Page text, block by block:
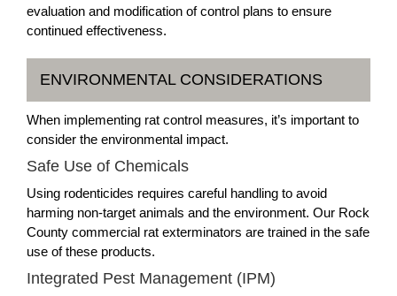
evaluation and modification of control plans to ensure
continued effectiveness.
ENVIRONMENTAL CONSIDERATIONS
When implementing rat control measures, it’s important to
consider the environmental impact.
Safe Use of Chemicals
Using rodenticides requires careful handling to avoid
harming non-target animals and the environment. Our Rock
County commercial rat exterminators are trained in the safe
use of these products.
Integrated Pest Management (IPM)